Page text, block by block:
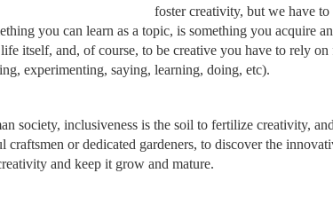
foster creativity, but we have to
you can learn as a topic, is something you acquire
itself, and, of course, to be creative you have to rely on
experimenting, saying, learning, doing, etc).
society, inclusiveness is the soil to fertilize creativity,
craftsmen or dedicated gardeners, to discover the
and keep it grow and mature.